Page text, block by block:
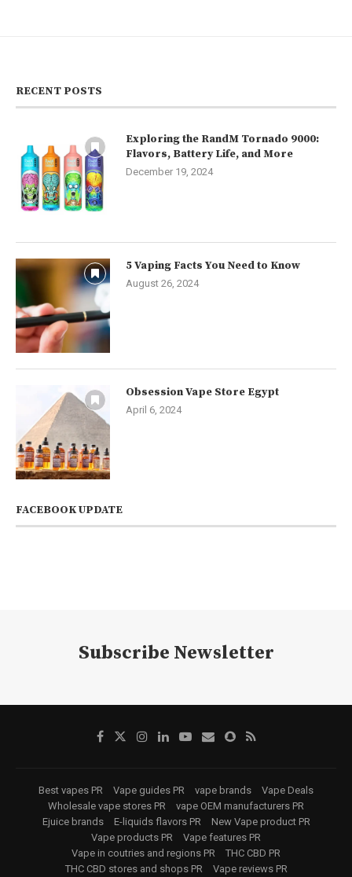
RECENT POSTS
Exploring the RandM Tornado 9000:
Flavors, Battery Life, and More
December 19, 2024
5 Vaping Facts You Need to Know
August 26, 2024
Obsession Vape Store Egypt
April 6, 2024
FACEBOOK UPDATE
Subscribe Newsletter
Best vapes PR Vape guides PR vape brands
Vape Deals
Wholesale vape stores PR
vape OEM manufacturers PR
Ejuice brands
E-liquids flavors PR
New Vape product PR
Vape products PR
Vape features PR
Vape in coutries and regions PR
THC CBD PR
THC CBD stores and shops PR
Vape reviews PR